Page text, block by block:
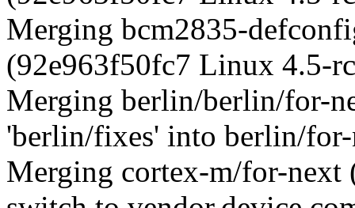
Merging bcm2835-
(92e963f50fc7 Linux 4.5-
Merging berlin/berlin/for-
'berlin/fixes' into berlin/
Merging cortex-m/for-next